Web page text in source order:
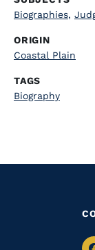
Biographies,
ORIGIN
Coastal Plain
TAGS
Biography